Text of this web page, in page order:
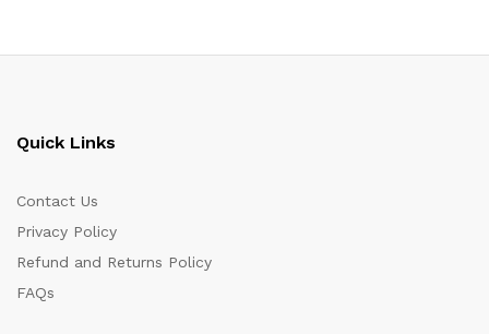
Quick Links
Contact Us
Privacy Policy
Refund and Returns Policy
FAQs